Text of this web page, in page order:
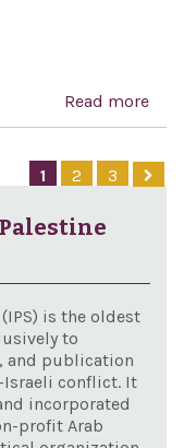
Read more
ILSA
Act
1 2 3
is the oldest
to
and publication
Israeli conflict. It
incorporated
profit Arab